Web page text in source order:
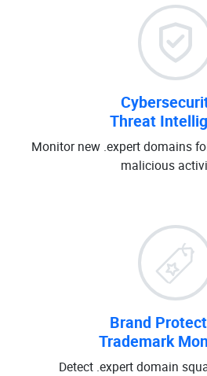
Threat
Monitor new .expert domains
malicious
Brand
Trademark
Detect .expert domain